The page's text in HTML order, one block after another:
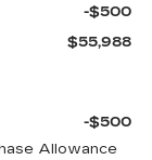
-$500
$55,988
-$500
Allowance